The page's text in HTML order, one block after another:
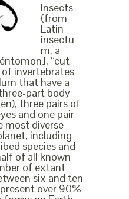
Insects
(from
Latin
insectu
m, a
“cut
of invertebrates
that have a
part body
three pairs of
and one pair
most diverse
including
species and
of all known
of extant
six and ten
over 90%